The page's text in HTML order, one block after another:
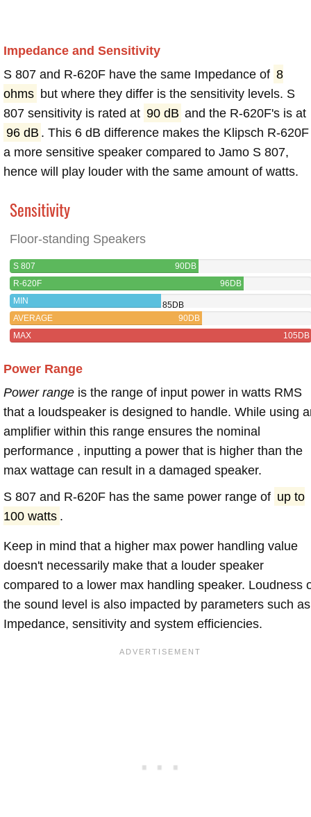
Impedance and Sensitivity
S 807 and R-620F have the same Impedance of 8
ohms but where they differ is the sensitivity levels. S
807 sensitivity is rated at 90 dB and the R-620F's is at
96 dB . This 6 dB difference makes the Klipsch R-620F
a more sensitive speaker compared to Jamo S 807,
hence will play louder with the same amount of watts.
Sensitivity
Floor-standing Speakers
S 807
90DB
R-620F
96DB
MIN
85DB
AVERAGE
90DB
MAX
105DB
Power Range
Power range is the range of input power in watts RMS
that a loudspeaker is designed to handle. While using
amplifier within this range ensures the nominal
performance , inputting a power that is higher than the
max wattage can result in a damaged speaker.
S 807 and R-620F has the same power range of up to
100 watts .
Keep in mind that a higher max power handling value
doesn't necessarily make that a louder speaker
compared to a lower max handling speaker. Loudness
the sound level is also impacted by parameters such as
Impedance, sensitivity and system efficiencies.